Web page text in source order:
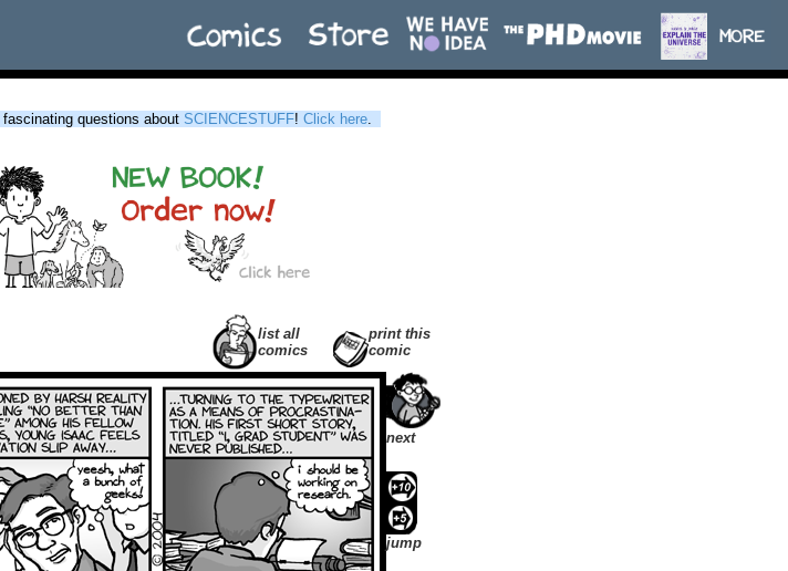
questions about SCIENCESTUFF! Click here.
list all
comics
print this
comic
next
jump